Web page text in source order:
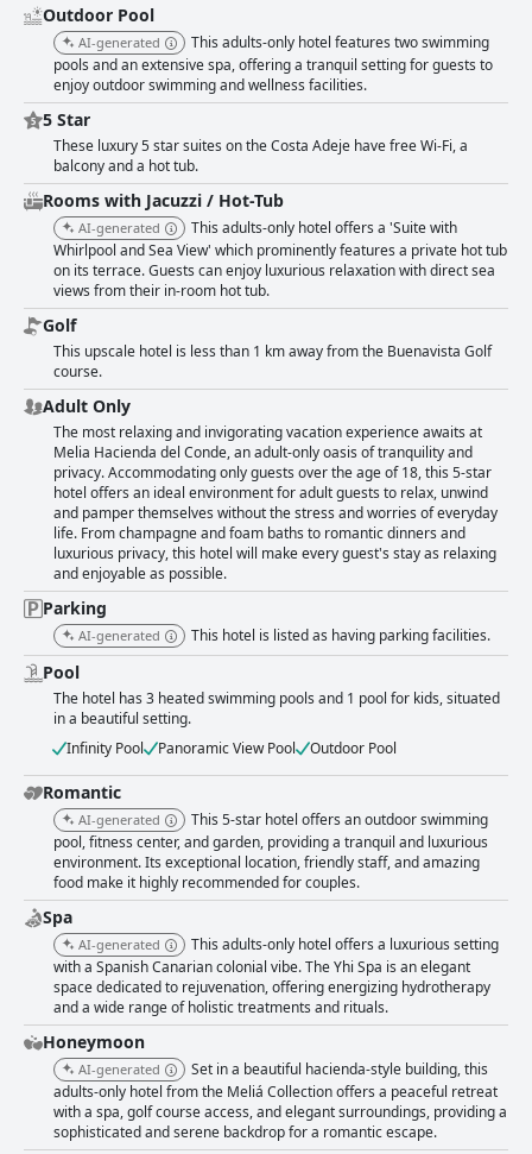
Outdoor Pool
AI-generated
This adults-only hotel features two swimming
pools and an extensive spa, offering a tranquil setting for guests to
enjoy outdoor swimming and wellness facilities.
5 Star
These luxury 5 star suites on the Costa Adeje have free Wi-Fi, a
balcony and a hot tub.
Rooms with Jacuzzi / Hot-Tub
AI-generated
This adults-only hotel offers a 'Suite with
Whirlpool and Sea View' which prominently features a private hot tub
on its terrace. Guests can enjoy luxurious relaxation with direct sea
views from their in-room hot tub.
Golf
This upscale hotel is less than 1 km away from the Buenavista Golf
course.
Adult Only
The most relaxing and invigorating vacation experience awaits at
Melia Hacienda del Conde, an adult-only oasis of tranquility and
privacy. Accommodating only guests over the age of 18, this 5-star
hotel offers an ideal environment for adult guests to relax, unwind
and pamper themselves without the stress and worries of everyday
life. From champagne and foam baths to romantic dinners and
luxurious privacy, this hotel will make every guest's stay as relaxing
and enjoyable as possible.
Parking
AI-generated This hotel is listed as having parking facilities.
Pool
The hotel has 3 heated swimming pools and 1 pool for kids, situated
in a beautiful setting.
Infinity Pool
Panoramic View Pool Outdoor Pool
Romantic
AI-generated
This 5-star hotel offers an outdoor swimming
pool, fitness center, and garden, providing a tranquil and luxurious
environment. Its exceptional location, friendly staff, and amazing
food make it highly recommended for couples.
Spa
AI-generated
This adults-only hotel offers a luxurious setting
with a Spanish Canarian colonial vibe. The Yhi Spa is an elegant
space dedicated to rejuvenation, offering energizing hydrotherapy
and a wide range of holistic treatments and rituals.
Honeymoon
AI-generated
Set in a beautiful hacienda-style building, this
adults-only hotel from the Meliá Collection offers a peaceful retreat
with a spa, golf course access, and elegant surroundings, providing a
sophisticated and serene backdrop for a romantic escape.